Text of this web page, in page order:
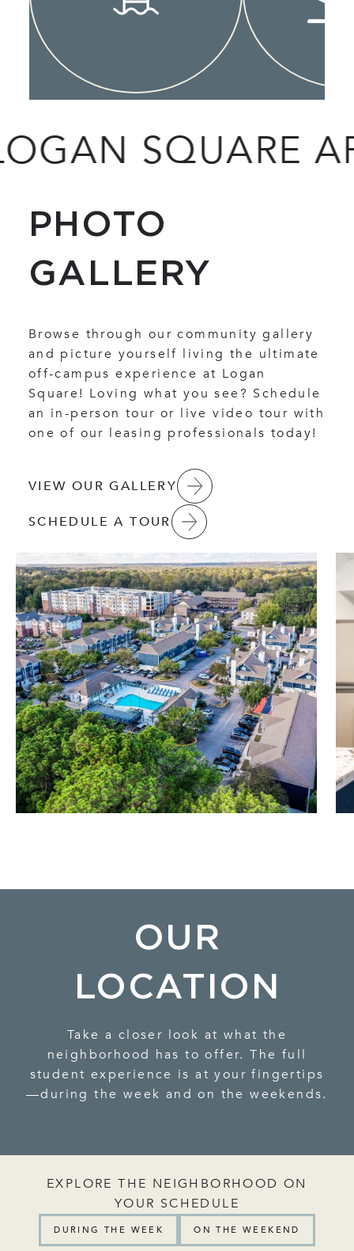
SQUARE
PHOTO
GALLERY
Browse through our community gallery
and picture yourself living the ultimate
off-campus experience at Logan
Square! Loving what you see? Schedule
an in-person tour or live video tour with
one of our leasing professionals today!
VIEW OUR GALLERY
SCHEDULE A TOUR
OUR
LOCATION
Take a closer look at what the
neighborhood has to offer. The full
student experience is at your fingertips
—during the week and on the weekends.
DURING THE WEEK ON THE WEEKEND
EXPLORE THE NEIGHBORHOOD ON
YOUR SCHEDULE